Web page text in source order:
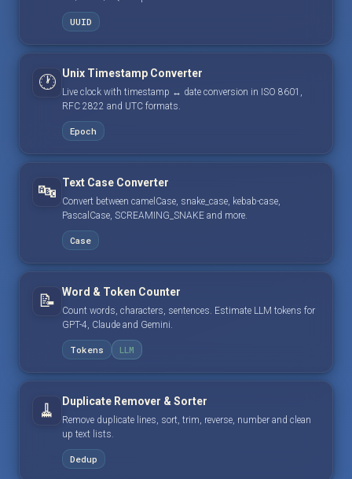
UUID
🕐 Unix Timestamp Converter
Live clock with timestamp ↔ date conversion in ISO 8601,
RFC 2822 and UTC formats.
Epoch
🔤 Text Case Converter
Convert between camelCase, snake_case, kebab-case,
PascalCase, SCREAMING_SNAKE and more.
Case
📝 Word & Token Counter
Count words, characters, sentences. Estimate LLM tokens for
GPT-4, Claude and Gemini.
Tokens LLM
🧹 Duplicate Remover & Sorter
Remove duplicate lines, sort, trim, reverse, number and clean
up text lists.
Dedup